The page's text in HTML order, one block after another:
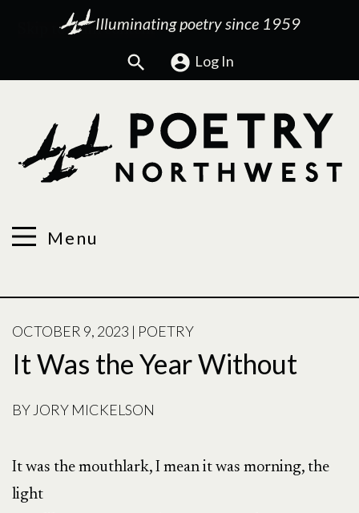
Illuminating poetry since 1959
Search Log In
Menu
POSTED
ON
OCTOBER 9, 2023 | POETRY
It Was the Year Without
BY JORY MICKELSON
It was the mouthlark, I mean it was morning, the
light